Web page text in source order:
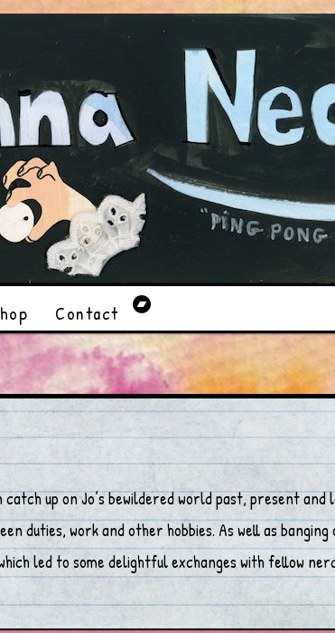
Contact
up on Jo’s bewildered world past, present
duties, work and other hobbies. As well as
led to some delightful exchanges with fellow